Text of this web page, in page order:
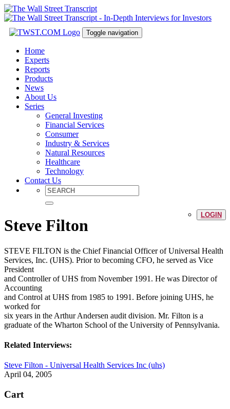
Toggle navigation
Home
Experts
Reports
Products
News
About Us
Series
General Investing
Financial Services
Consumer
Industry & Services
Natural Resources
Healthcare
Technology
Contact Us
LOGIN
Steve Filton
STEVE FILTON is the Chief Financial Officer of Universal Health
Services, Inc. (UHS). Prior to becoming CFO, he served as Vice
President
and Controller of UHS from November 1991. He was Director of
Accounting
and Control at UHS from 1985 to 1991. Before joining UHS, he
worked for
six years in the Arthur Andersen audit division. Mr. Filton is a
graduate of the Wharton School of the University of Pennsylvania.
Related Interviews:
Steve Filton - Universal Health Services Inc (uhs)
April 04, 2005
Cart